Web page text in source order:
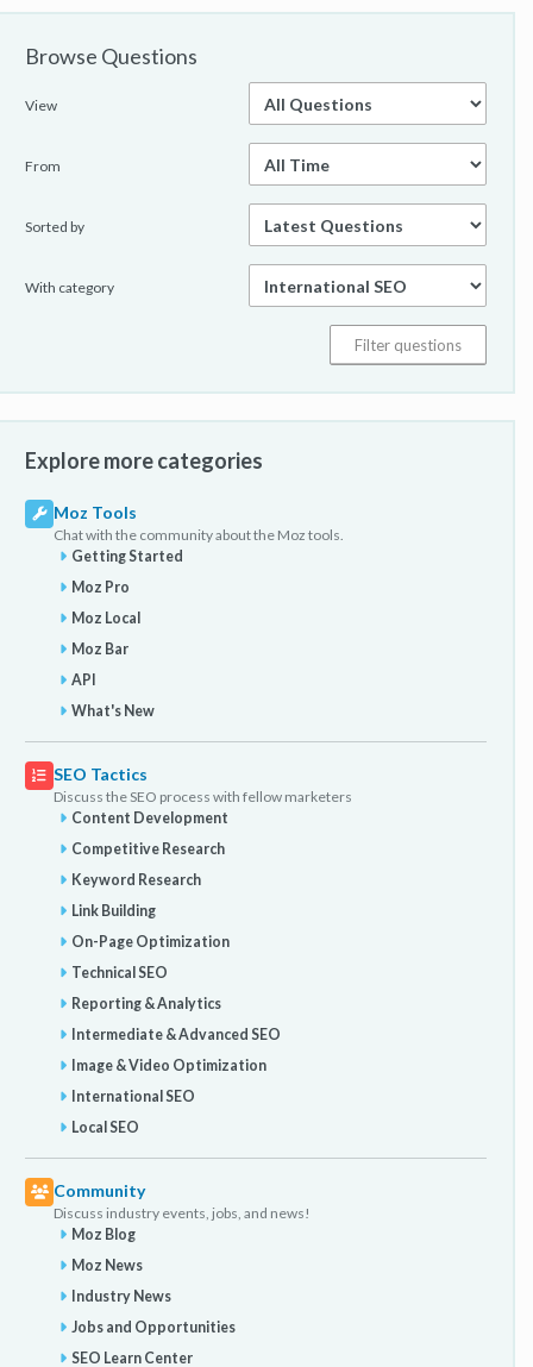
Browse Questions
View
From
Sorted by
With category
Explore more categories
Moz Tools
Chat with the community about the Moz tools.
Getting Started
Moz Pro
Moz Local
Moz Bar
API
What's New
SEO Tactics
Discuss the SEO process with fellow marketers
Content Development
Competitive Research
Keyword Research
Link Building
On-Page Optimization
Technical SEO
Reporting & Analytics
Intermediate & Advanced SEO
Image & Video Optimization
International SEO
Local SEO
Community
Discuss industry events, jobs, and news!
Moz Blog
Moz News
Industry News
Jobs and Opportunities
SEO Learn Center